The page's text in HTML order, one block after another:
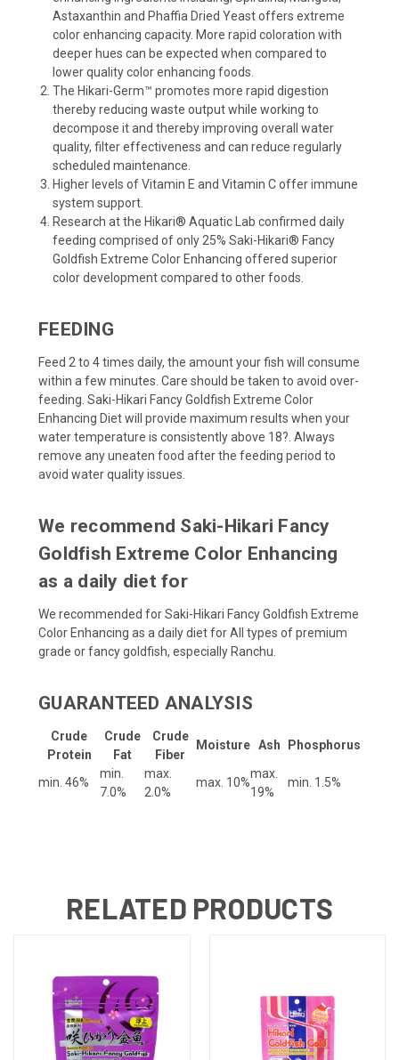
Astaxanthin and Phaffia Dried Yeast offers extreme
color enhancing capacity. More rapid coloration with
deeper hues can be expected when compared to
lower quality color enhancing foods.
The Hikari-Germ™ promotes more rapid digestion
thereby reducing waste output while working to
decompose it and thereby improving overall water
quality, filter effectiveness and can reduce regularly
scheduled maintenance.
Higher levels of Vitamin E and Vitamin C offer immune
system support.
Research at the Hikari® Aquatic Lab confirmed daily
feeding comprised of only 25% Saki-Hikari® Fancy
Goldfish Extreme Color Enhancing offered superior
color development compared to other foods.
FEEDING
Feed 2 to 4 times daily, the amount your fish will consume
within a few minutes. Care should be taken to avoid over-
feeding. Saki-Hikari Fancy Goldfish Extreme Color
Enhancing Diet will provide maximum results when your
water temperature is consistently above 18?. Always
remove any uneaten food after the feeding period to
avoid water quality issues.
We recommend Saki-Hikari Fancy
Goldfish Extreme Color Enhancing
as a daily diet for
We recommended for Saki-Hikari Fancy Goldfish Extreme
Color Enhancing as a daily diet for All types of premium
grade or fancy goldfish, especially Ranchu.
GUARANTEED ANALYSIS
Crude
Protein
Crude
Fat
Crude
Fiber
Moisture Ash Phosphorus
min. 46%
min.
7.0%
max.
2.0%
max. 10%
max.
19%
min. 1.5%
RELATED PRODUCTS